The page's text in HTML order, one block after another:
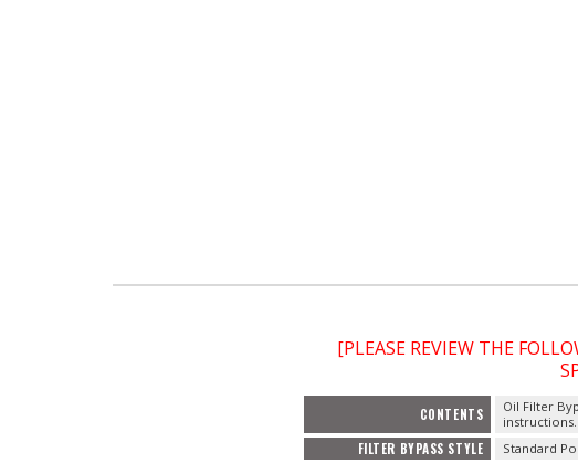
[PLEASE REVIEW THE
CONTENTS
Oil Filter
instructions.
FILTER BYPASS STYLE Standard